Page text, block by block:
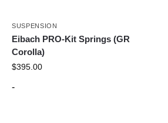
SUSPENSION
Eibach PRO-Kit Springs (GR
Corolla)
$395.00
-